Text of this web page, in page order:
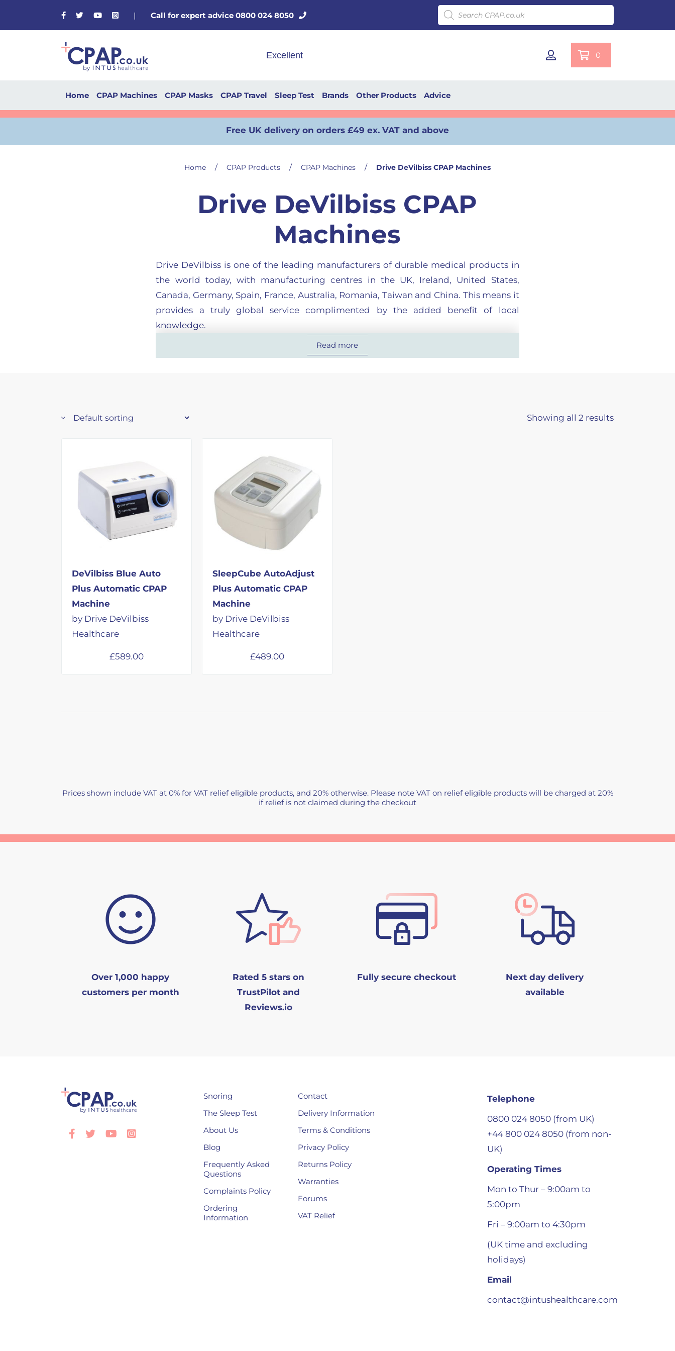
Facebook
TwitterYoutubeInstagram
| Call for expert advice 0800 024 8050
Products search
0
Home CPAP Machines CPAP Masks CPAP Travel Sleep Test Brands Other Products Advice
Free UK delivery on orders £49 ex. VAT and above
Home / CPAP Products / CPAP Machines / Drive DeVilbiss CPAP Machines
Drive DeVilbiss CPAP
Machines
Drive DeVilbiss is one of the leading manufacturers of durable medical products in
the world today, with manufacturing centres in the UK, Ireland, United States,
Canada, Germany, Spain, France, Australia, Romania, Taiwan and China. This means it
provides a truly global service complimented by the added benefit of local
knowledge.
The company is dedicated to its customers by consistently offering the best quality
and most functional products across a broad spectrum of healthcare providers’
Read more
Showing all 2 results
DeVilbiss Blue Auto
Plus Automatic CPAP
Machine
by Drive DeVilbiss
Healthcare
£589.00
SleepCube AutoAdjust
Plus Automatic CPAP
Machine
by Drive DeVilbiss
Healthcare
£489.00
Prices shown include VAT at 0% for VAT relief eligible products, and 20% otherwise. Please note VAT on relief eligible products will be charged at 20%
if relief is not claimed during the checkout
Over 1,000 happy
customers per month
Rated 5 stars on
TrustPilot and
Reviews.io
Fully secure checkout
Next day delivery
available
Facebook
Twitter Youtube
Snoring
The Sleep Test
About Us
Blog
Frequently Asked
Questions
Complaints Policy
Ordering
Information
Contact
Delivery Information
Terms & Conditions
Privacy Policy
Returns Policy
Warranties
Forums
VAT Relief
Telephone
0800 024 8050 (from UK)
+44 800 024 8050 (from non-
UK)
Operating Times
Mon to Thur – 9:00am to
5:00pm
Fri – 9:00am to 4:30pm
(UK time and excluding
holidays)
Email
contact@intushealthcare.com